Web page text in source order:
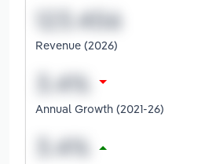
Revenue (2026)
Annual Growth (2021-26)